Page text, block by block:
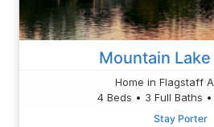
Mountain
Home in Flagstaff
4 Beds • 3 Full Baths
Stay Porter